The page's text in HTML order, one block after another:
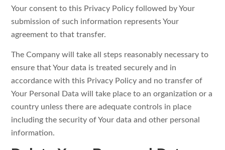
Your consent to this Privacy Policy followed by Your
submission of such information represents Your
agreement to that transfer.
The Company will take all steps reasonably necessary to
ensure that Your data is treated securely and in
accordance with this Privacy Policy and no transfer of
Your Personal Data will take place to an organization or a
country unless there are adequate controls in place
including the security of Your data and other personal
information.